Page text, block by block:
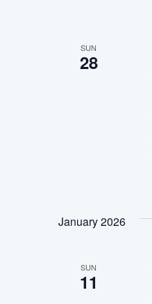
SUN
28
January 2026
SUN
11